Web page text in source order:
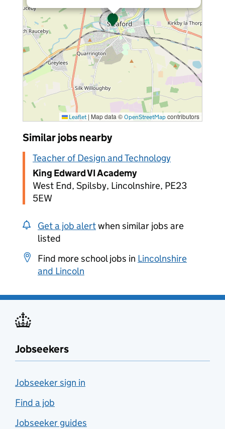
Leaflet | Map data © OpenStreetMap contributors
Similar jobs nearby
Teacher of Design and Technology
King Edward VI Academy
West End, Spilsby, Lincolnshire, PE23
5EW
Get a job alertwhen similar jobs are
listed
Find more school jobs in Lincolnshire
and Lincoln
Jobseekers
Jobseeker sign in
Find a job
Jobseeker guides